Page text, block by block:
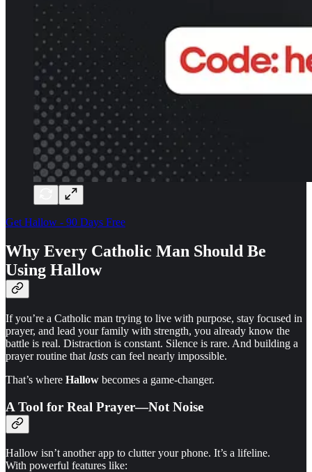
Get Hallow - 90 Days Free
Why Every Catholic Man Should Be
Using Hallow
If you’re a Catholic man trying to live with purpose, stay focused in
prayer, and lead your family with strength, you already know the
battle is real. Distraction is constant. Silence is rare. And building a
prayer routine that lasts can feel nearly impossible.
That’s where Hallow becomes a game-changer.
A Tool for Real Prayer—Not Noise
Hallow isn’t another app to clutter your phone. It’s a lifeline.
With powerful features like: